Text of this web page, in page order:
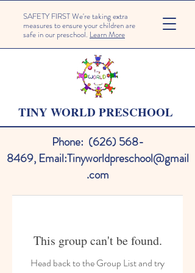
SAFETY FIRST We're taking extra
measures to ensure your children are
safe in our preschool. Learn More
TINY WORLD PRESCHOOL
Phone: (626) 568-
8469, Email:Tinyworldpreschool@gmail
.com
This group can't be found.
Head back to the Group List and try